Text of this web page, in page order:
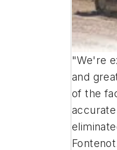
"We're
and
of the